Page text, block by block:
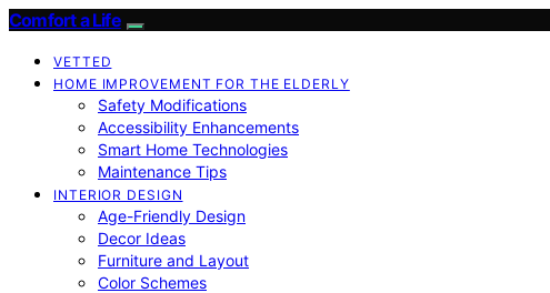
Comfort a Life
VETTED
HOME IMPROVEMENT FOR THE ELDERLY
Safety Modifications
Accessibility Enhancements
Smart Home Technologies
Maintenance Tips
INTERIOR DESIGN
Age-Friendly Design
Decor Ideas
Furniture and Layout
Color Schemes